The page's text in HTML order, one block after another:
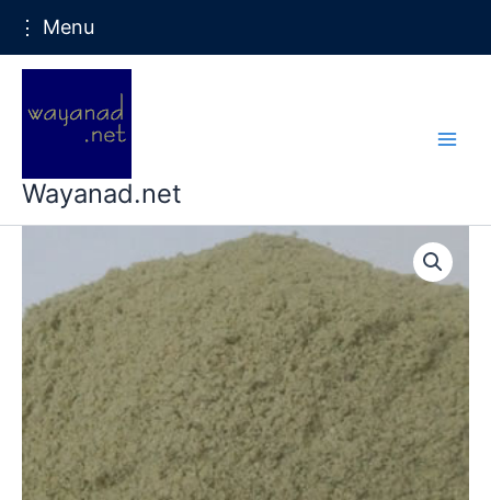
Skip
content
Wayanad.net
⋮ Menu